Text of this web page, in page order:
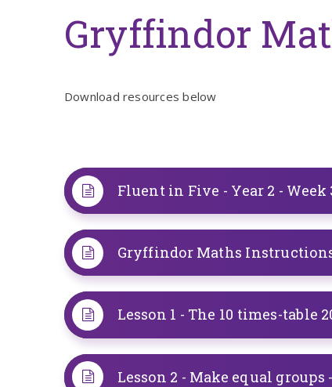
Gryffindor
Download resources below
Fluent in Five - Year 2 - Week
Lesson 1 - The 10 times-table
Lesson 2 - Make equal groups